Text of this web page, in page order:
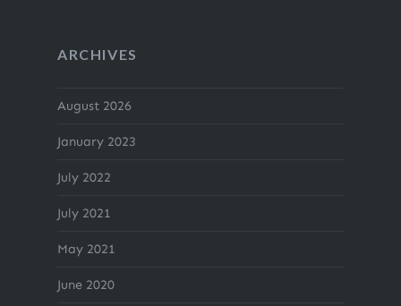
ARCHIVES
August 2026
January 2023
July 2022
July 2021
May 2021
June 2020